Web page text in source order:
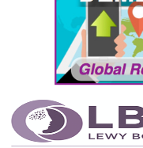
August 2024
July 2024
June 2024
May 2024